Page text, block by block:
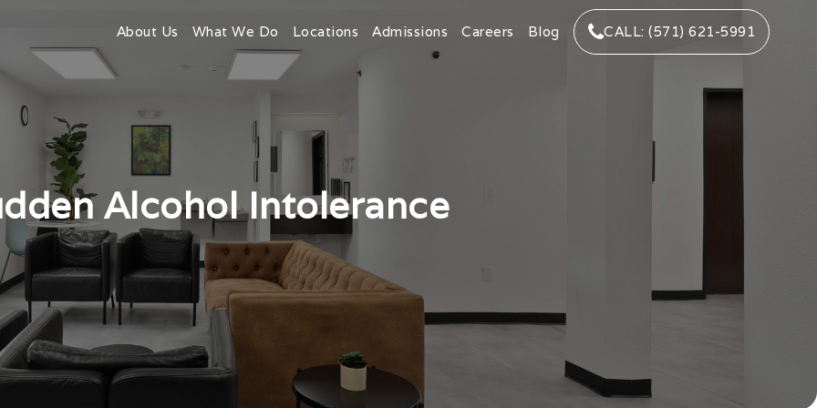
About Us What We Do Locations Admissions Careers Blog CALL: (571) 621-5991
Alcohol Intolerance